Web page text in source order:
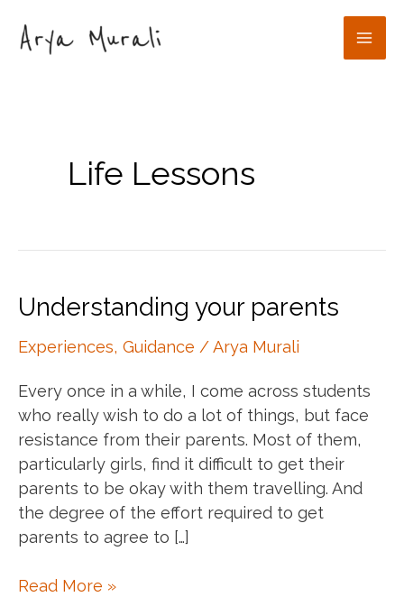
content
Life Lessons
Understanding your parents
Experiences, Guidance /Arya Murali
Every once in a while, I come across students
who really wish to do a lot of things, but face
resistance from their parents. Most of them,
particularly girls, find it difficult to get their
parents to be okay with them travelling. And
the degree of the effort required to get
parents to agree to […]
Understanding
Read More »